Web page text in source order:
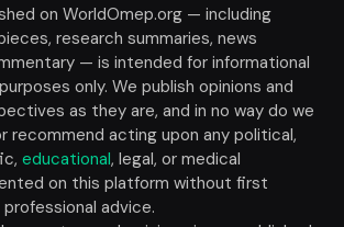
on WorldOmep.org — including
research summaries, news
— is intended for informational
purposes only. We publish opinions and
as they are, and in no way do we
recommend acting upon any political,
educational, legal, or medical
on this platform without first
advice.